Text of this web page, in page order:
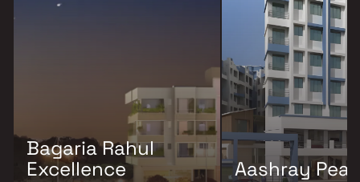
Bagaria Rahul
Excellence
Aashray